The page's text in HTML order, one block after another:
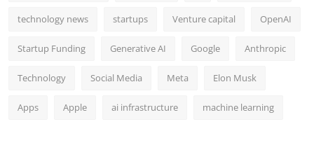
technology news startups Venture capital OpenAI
Startup Funding Generative AI Google Anthropic
Technology Social Media Meta Elon Musk
Apps Apple ai infrastructure machine learning